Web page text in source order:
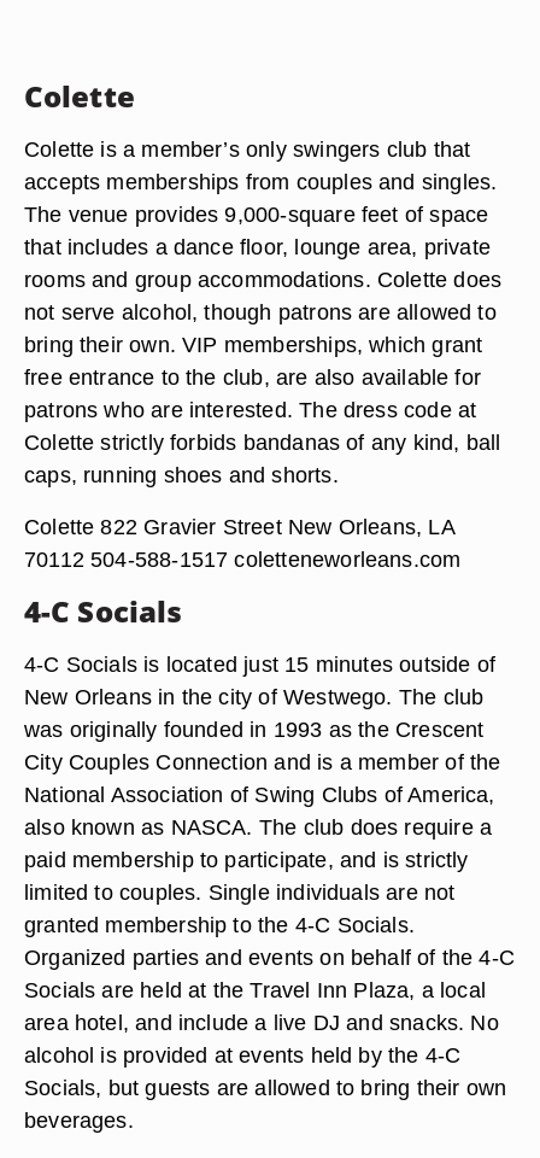
Colette
Colette is a member’s only swingers club that
accepts memberships from couples and singles.
The venue provides 9,000-square feet of space
that includes a dance floor, lounge area, private
rooms and group accommodations. Colette does
not serve alcohol, though patrons are allowed to
bring their own. VIP memberships, which grant
free entrance to the club, are also available for
patrons who are interested. The dress code at
Colette strictly forbids bandanas of any kind, ball
caps, running shoes and shorts.
Colette 822 Gravier Street New Orleans, LA
70112 504-588-1517 coletteneworleans.com
4-C Socials
4-C Socials is located just 15 minutes outside of
New Orleans in the city of Westwego. The club
was originally founded in 1993 as the Crescent
City Couples Connection and is a member of the
National Association of Swing Clubs of America,
also known as NASCA. The club does require a
paid membership to participate, and is strictly
limited to couples. Single individuals are not
granted membership to the 4-C Socials.
Organized parties and events on behalf of the 4-C
Socials are held at the Travel Inn Plaza, a local
area hotel, and include a live DJ and snacks. No
alcohol is provided at events held by the 4-C
Socials, but guests are allowed to bring their own
beverages.